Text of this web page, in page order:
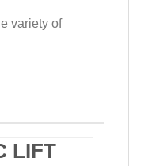
variety of
LIFT